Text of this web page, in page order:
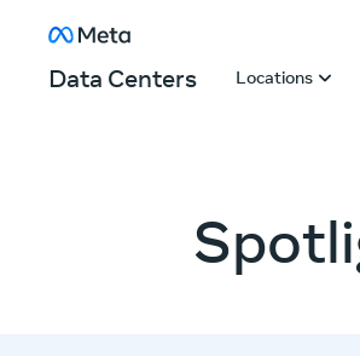
About Facebook
Data Centers Locations